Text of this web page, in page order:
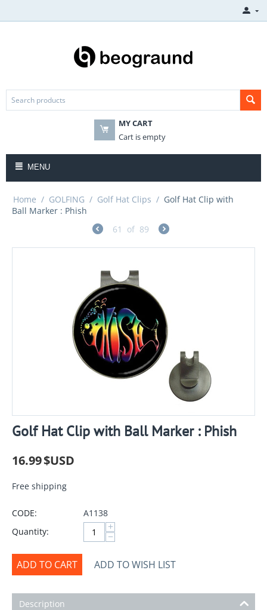
MY CART
Cart is empty
MENU
Home / GOLFING / Golf Hat Clips / Golf Hat Clip with
Ball Marker : Phish
61
of 89
Golf Hat Clip with Ball Marker : Phish
16.99$USD
Free shipping
CODE:
A1138
Quantity:
+
−
ADD TO CART ADD TO WISH LIST
Description